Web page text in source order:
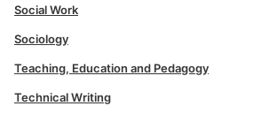
Social Work
Sociology
Teaching, Education and Pedagogy
Technical Writing